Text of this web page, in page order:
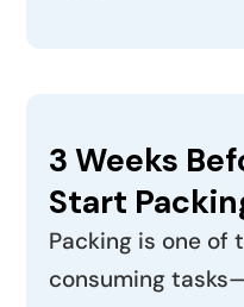
3 Weeks
Start
Packing is one
consuming